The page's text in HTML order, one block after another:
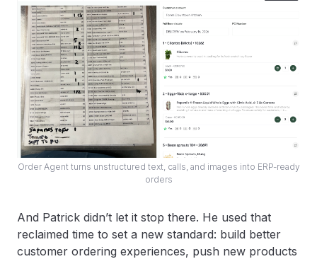
Order Agent turns unstructured text, calls, and images into ERP-ready
orders
And Patrick didn’t let it stop there. He used that
reclaimed time to set a new standard: build better
customer ordering experiences, push new products